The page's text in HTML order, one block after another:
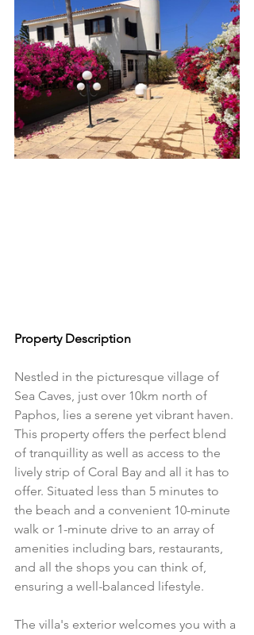
Property Description
Nestled in the picturesque village of
Sea Caves, just over 10km north of
Paphos, lies a serene yet vibrant haven.
This property offers the perfect blend
of tranquillity as well as access to the
lively strip of Coral Bay and all it has to
offer. Situated less than 5 minutes to
the beach and a convenient 10-minute
walk or 1-minute drive to an array of
amenities including bars, restaurants,
and all the shops you can think of,
ensuring a well-balanced lifestyle.
The villa's exterior welcomes you with a